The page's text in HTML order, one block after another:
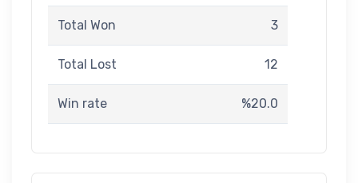
Total Won 3
Total Lost 12
Win rate %20.0